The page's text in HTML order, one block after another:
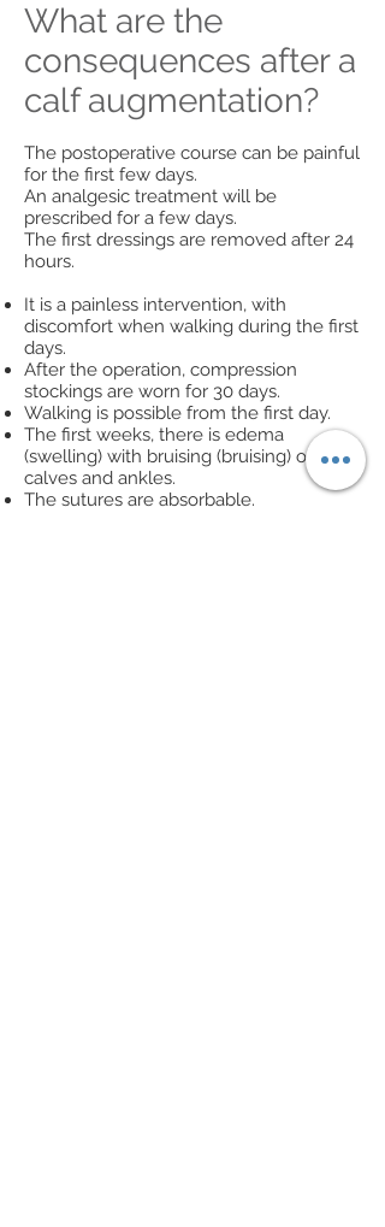
What are the
consequences after a
calf augmentation?
The postoperative course can be painful
for the first few days.
An analgesic treatment will be
prescribed for a few days.
The first dressings are removed after 24
hours.
It is a painless intervention, with
discomfort when walking during the first
days.
After the operation, compression
stockings are worn for 30 days.
Walking is possible from the first day.
The first weeks, there is edema
(swelling) with bruising (bruising) of the
calves and ankles.
The sutures are absorbable.